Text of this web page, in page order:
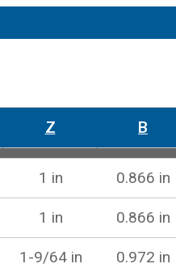
Z B
1 in 0.866 in
1 in 0.866 in
1-9/64 in 0.972 in